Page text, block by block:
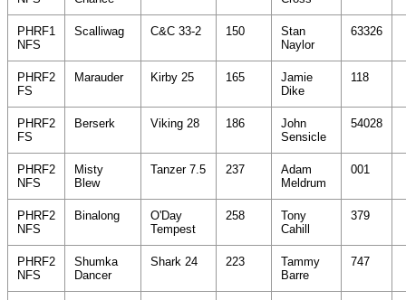
PHRF1
NFS
Scalliwag C&C 33-2 150
Stan
Naylor
63326
PHRF2
FS
Marauder Kirby 25 165
Jamie
Dike
118
PHRF2
FS
Berserk Viking 28 186
John
Sensicle
54028
PHRF2
NFS
Misty
Blew
Tanzer 7.5 237
Adam
Meldrum
001
PHRF2
NFS
Binalong
O'Day
Tempest
258
Tony
Cahill
379
PHRF2
NFS
Shumka
Dancer
Shark 24 223
Tammy
Barre
747